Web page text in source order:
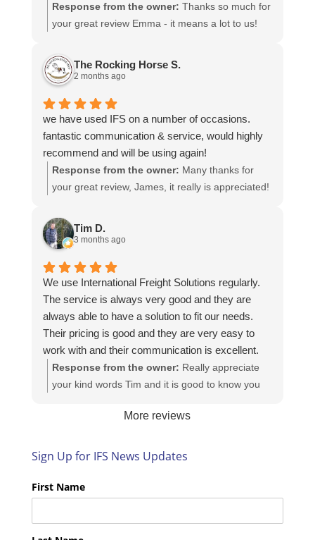
Response from the owner: Thanks so much for
your great review Emma - it means a lot to us!
The Rocking Horse S.
2 months ago
we have used IFS on a number of occasions.
fantastic communication & service, would highly
recommend and will be using again!
Response from the owner: Many thanks for
your great review, James, it really is appreciated!
https://intfreight.co.uk/2022/10/export-from-the-
rocking-horse-shop-in-york-to-new-zealand/
Tim D.
3 months ago
We use International Freight Solutions regularly.
The service is always very good and they are
always able to have a solution to fit our needs.
Their pricing is good and they are very easy to
work with and their communication is excellent.
Response from the owner: Really appreciate
your kind words Tim and it is good to know you
look forward to helping you again next time!
More reviews
Sign Up for IFS News Updates
First Name